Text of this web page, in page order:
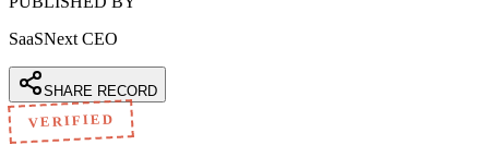
SaaSNext CEO
SHARE RECORD
VERIFIED